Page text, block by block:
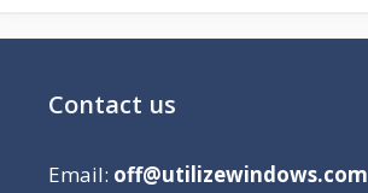
Contact us
Email: off@utilizewindows.com